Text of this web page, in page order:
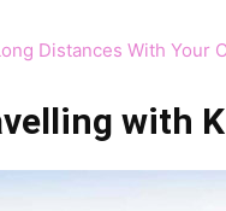
Distances With Your
with